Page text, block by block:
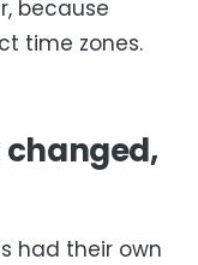
because
time zones.
changed,
had their own